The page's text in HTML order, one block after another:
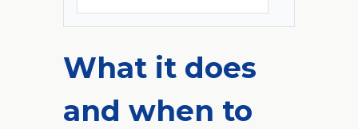
What it does
and when to